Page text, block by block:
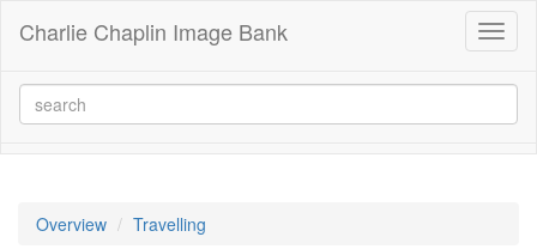
Charlie Chaplin Image Bank
Overview Travelling